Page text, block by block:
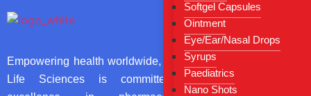
Softgel Capsules
Ointment
Eye/Ear/Nasal Drops
Syrups
Paediatrics
Nano Shots
Empowering health worldwide, Sarthi
Life Sciences is committed to
Useful
Home